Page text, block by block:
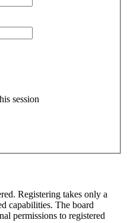
session
Registering takes only a
capabilities. The board
permissions to registered